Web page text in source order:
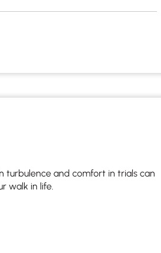
turbulence and comfort in trials can
walk in life.
and spam filters could prevent its
via phone, please include your contact